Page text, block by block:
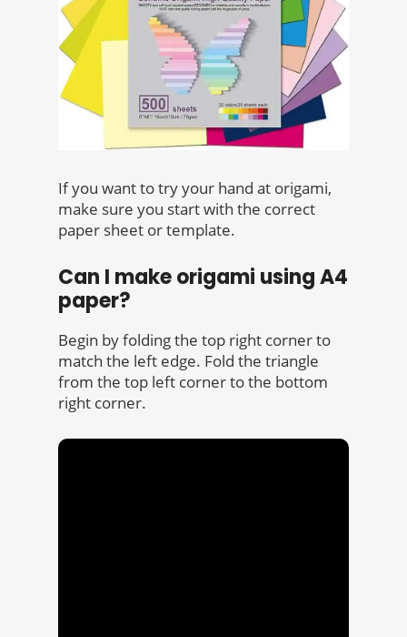
If you want to try your hand at origami,
make sure you start with the correct
paper sheet or template.
Can I make origami using A4
paper?
Begin by folding the top right corner to
match the left edge. Fold the triangle
from the top left corner to the bottom
right corner.